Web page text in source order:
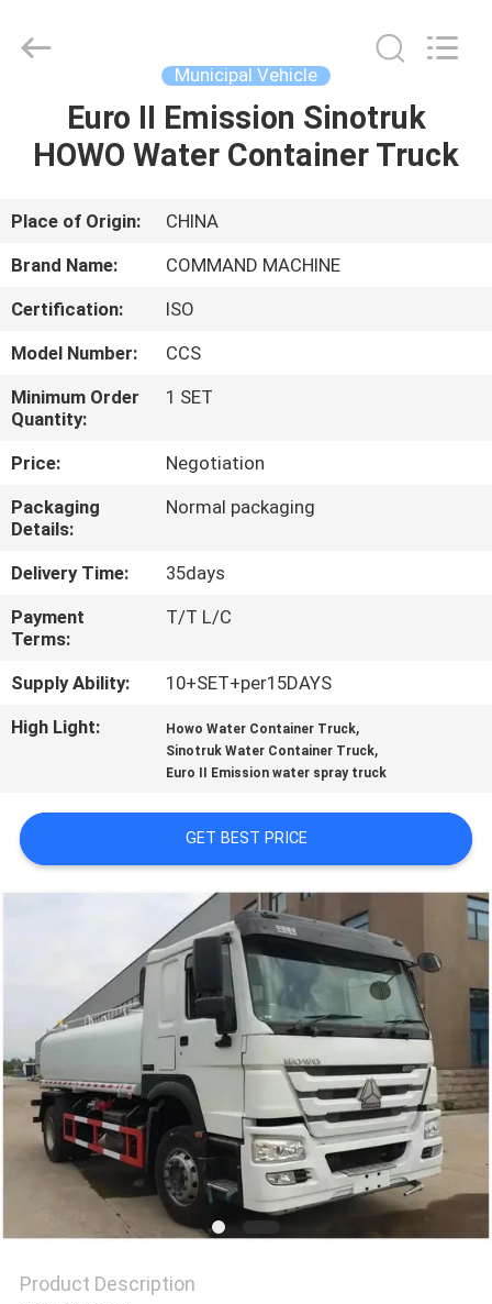
HOME
ABOUT
US
FACTORY
TOUR
QUALITY
CONTROL
CONTACT
US
REQUEST
A
SITEMAP
PRIVACY
2020
MANUFACTURING
CO.,LTD.
ECER
Municipal Vehicle
Euro II Emission Sinotruk
HOWO Water Container Truck
Place of Origin:
CHINA
Brand Name:
COMMAND MACHINE
Certification:
ISO
Model Number:
CCS
Minimum Order
Quantity:
1 SET
Price:
Negotiation
Packaging
Details:
Normal packaging
Delivery Time:
35days
Payment
Terms:
T/T L/C
Supply Ability:
10+SET+per15DAYS
High Light:
Howo Water Container Truck,
Sinotruk Water Container Truck,
Euro II Emission water spray truck
GET BEST PRICE
Product Description